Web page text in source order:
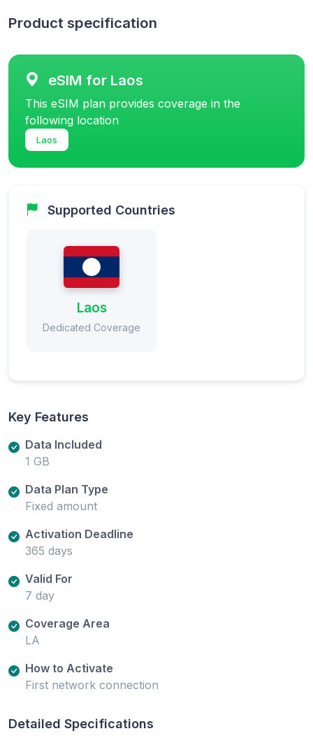
Product specification
eSIM for Laos
This eSIM plan provides coverage in the
following location
Laos
Supported Countries
Laos
Dedicated Coverage
Key Features
Data Included
1 GB
Data Plan Type
Fixed amount
Activation Deadline
365 days
Valid For
7 day
Coverage Area
LA
How to Activate
First network connection
Detailed Specifications